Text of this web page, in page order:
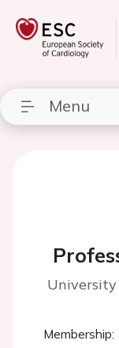
Menu
Membership: